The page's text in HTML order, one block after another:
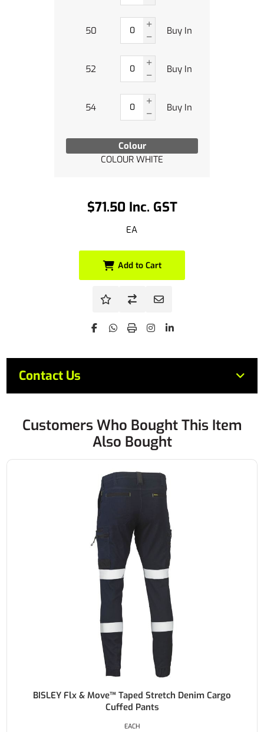
$71.50 Inc. GST
EA
Colour
COLOUR WHITE
50 Buy In
52 Buy In
54 Buy In
Add to Cart
Contact Us
Customers Who Bought This Item
Also Bought
BISLEY Flx & Move™ Taped Stretch Denim Cargo
Cuffed Pants
EACH